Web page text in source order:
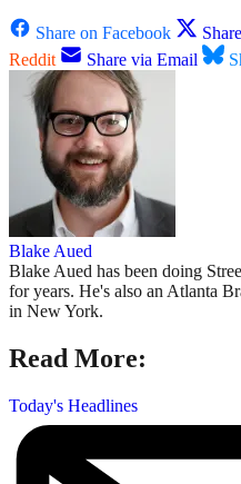
Share on Facebook
Reddit
Share via Email
Blake Aued
Blake Aued has been doing
for years. He's also an Atlanta
in New York.
Read More:
Today's Headlines